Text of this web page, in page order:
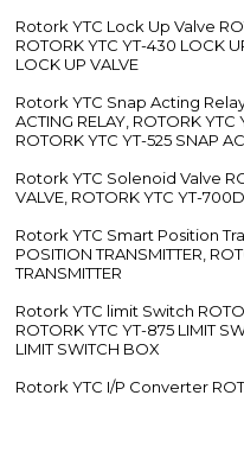
Rotork YTC Lock Up Valve
ROTORK YTC YT-430 LOCK
LOCK UP VALVE
Rotork YTC Snap Acting
ACTING RELAY, ROTORK YTC
ROTORK YTC YT-525 SNAP
Rotork YTC Solenoid Valve
VALVE, ROTORK YTC YT-
Rotork YTC Smart Position
POSITION TRANSMITTER,
TRANSMITTER
Rotork YTC limit Switch
ROTORK YTC YT-875 LIMIT
LIMIT SWITCH BOX
Rotork YTC I/P Converter